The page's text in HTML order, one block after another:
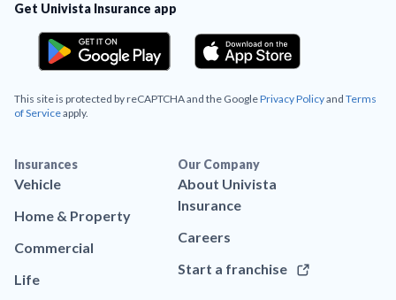
Get Univista Insurance app
This site is protected by reCAPTCHA and the GooglePrivacy Policyand Terms
of Serviceapply.
Insurances
Vehicle
Home & Property
Commercial
Life
Our Company
About Univista
Insurance
Careers
Start a franchise